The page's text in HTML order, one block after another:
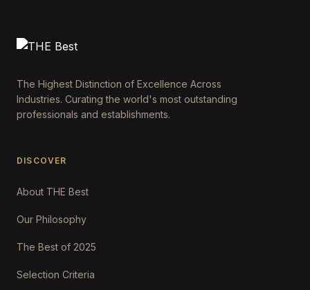
The Highest Distinction of Excellence Across
Industries. Curating the world's most outstanding
professionals and establishments.
DISCOVER
About THE Best
Our Philosophy
The Best of 2025
Selection Criteria